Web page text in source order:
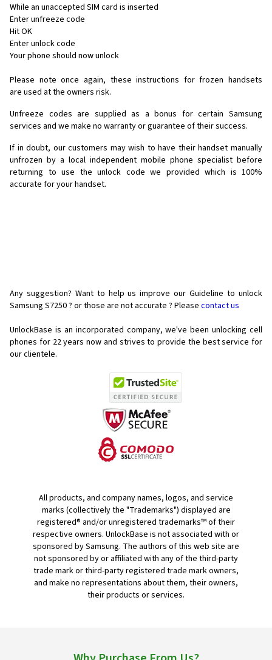
While an unaccepted SIM card is inserted
Enter unfreeze code
Hit OK
Enter unlock code
Your phone should now unlock
Please note once again, these instructions for frozen handsets
are used at the owners risk.
Unfreeze codes are supplied as a bonus for certain Samsung
services and we make no warranty or guarantee of their success.
If in doubt, our customers may wish to have their handset manually
unfrozen by a local independent mobile phone specialist before
returning to use the unlock code we provided which is 100%
accurate for your handset.
Any suggestion? Want to help us improve our Guideline to unlock
Samsung S7250 ? or those are not accurate ? Please contact us
UnlockBase is an incorporated company, we've been unlocking cell
phones for 22 years now and strives to provide the best service for
our clientele.
All products, and company names, logos, and service
marks (collectively the "Trademarks") displayed are
registered® and/or unregistered trademarks™ of their
respective owners. UnlockBase is not associated with or
sponsored by Samsung. The authors of this web site are
not sponsored by or affiliated with any of the third-party
trade mark or third-party registered trade mark owners,
and make no representations about them, their owners,
their products or services.